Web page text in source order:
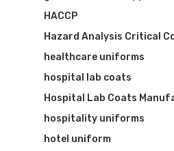
HACCP
Hazard Analysis Critical
healthcare uniforms
hospital lab coats
Hospital Lab Coats
hospitality uniforms
hotel uniform